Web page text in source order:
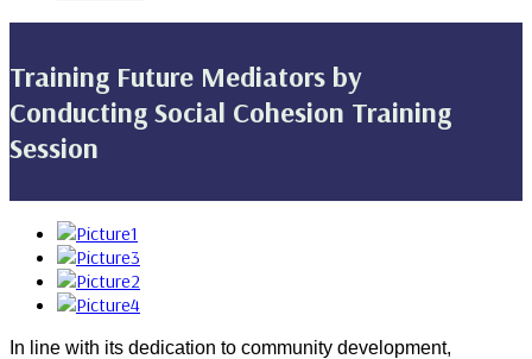
Training Future Mediators by
Conducting Social Cohesion Training
Session
In line with its dedication to community development,